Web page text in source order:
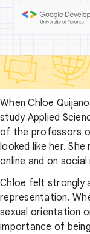
When Chloe
study Applied
of the professors
looked like her.
online and on social
Chloe felt strongly
representation.
sexual orientation
importance of